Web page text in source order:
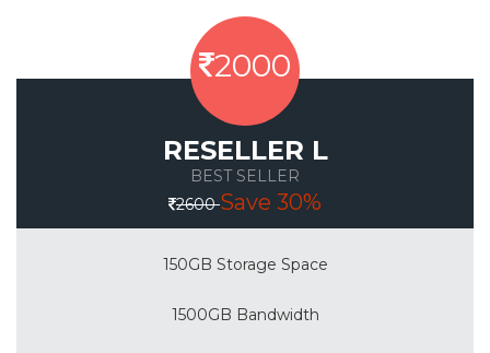
2000
RESELLER L
BEST SELLER
2600Save 30%
150GB Storage Space
1500GB Bandwidth